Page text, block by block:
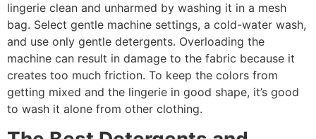
lingerie clean and unharmed by washing it in a mesh
bag. Select gentle machine settings, a cold-water wash,
and use only gentle detergents. Overloading the
machine can result in damage to the fabric because it
creates too much friction. To keep the colors from
getting mixed and the lingerie in good shape, it’s good
to wash it alone from other clothing.